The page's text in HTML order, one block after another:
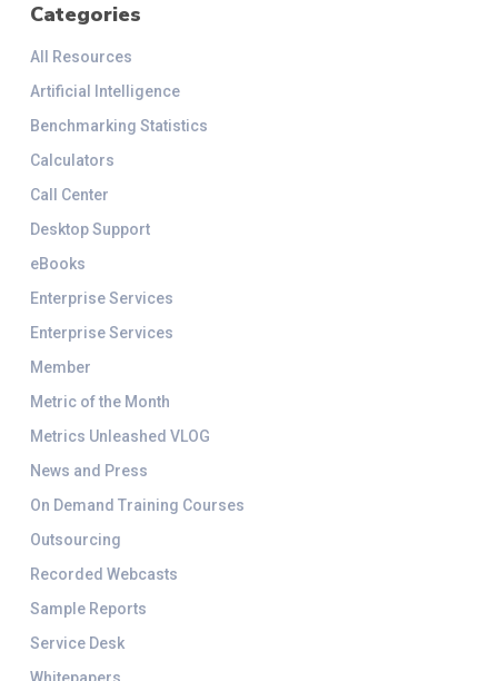
Categories
All Resources
Artificial Intelligence
Benchmarking Statistics
Calculators
Call Center
Desktop Support
eBooks
Enterprise Services
Enterprise Services
Member
Metric of the Month
Metrics Unleashed VLOG
News and Press
On Demand Training Courses
Outsourcing
Recorded Webcasts
Sample Reports
Service Desk